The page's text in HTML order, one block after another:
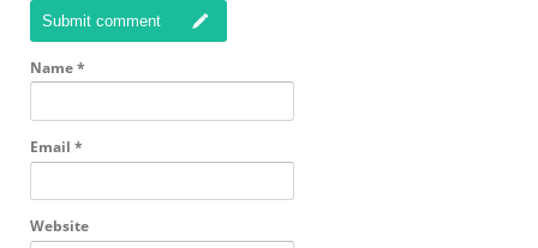
Submit comment
Name*
Email *
Website